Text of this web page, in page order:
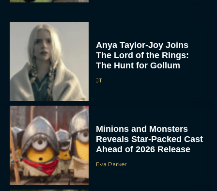
Anya Taylor-Joy Joins
The Lord of the Rings:
The Hunt for Gollum
JT
Minions and Monsters
Reveals Star-Packed Cast
Ahead of 2026 Release
Eva Parker